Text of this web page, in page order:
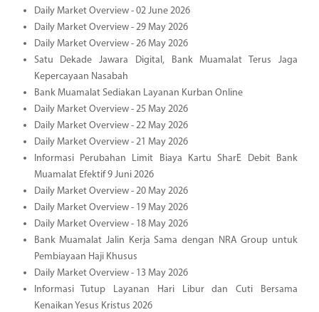
Daily Market Overview - 02 June 2026
Daily Market Overview - 29 May 2026
Daily Market Overview - 26 May 2026
Satu Dekade Jawara Digital, Bank Muamalat Terus Jaga
Kepercayaan Nasabah
Bank Muamalat Sediakan Layanan Kurban Online
Daily Market Overview - 25 May 2026
Daily Market Overview - 22 May 2026
Daily Market Overview - 21 May 2026
Informasi Perubahan Limit Biaya Kartu SharE Debit Bank
Muamalat Efektif 9 Juni 2026
Daily Market Overview - 20 May 2026
Daily Market Overview - 19 May 2026
Daily Market Overview - 18 May 2026
Bank Muamalat Jalin Kerja Sama dengan NRA Group untuk
Pembiayaan Haji Khusus
Daily Market Overview - 13 May 2026
Informasi Tutup Layanan Hari Libur dan Cuti Bersama
Kenaikan Yesus Kristus 2026